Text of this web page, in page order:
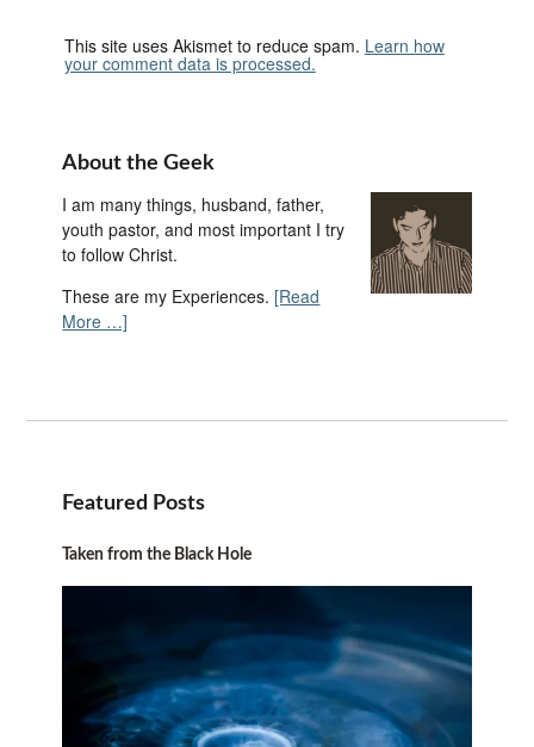
This site uses Akismet to reduce spam. Learn how
your comment data is processed.
About the Geek
I am many things, husband, father,
youth pastor, and most important I try
to follow Christ.
These are my Experiences. [Read
More …]
Featured Posts
Taken from the Black Hole